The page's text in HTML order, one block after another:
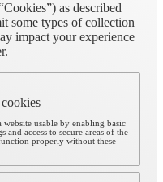
as described
some types of collection
impact your experience
website usable by enabling basic
access to secure areas of the
properly without these